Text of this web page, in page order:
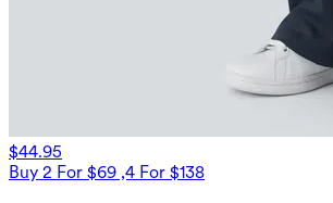
$44.95
Buy 2 For $69 ,4 For $138